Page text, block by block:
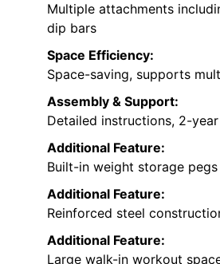
Multiple attachments
dip bars
Space Efficiency:
Space-saving, supports
Assembly & Support:
Detailed instructions, 2-
Additional Feature:
Built-in weight storage pegs
Additional Feature:
Reinforced steel
Additional Feature:
Large walk-in workout